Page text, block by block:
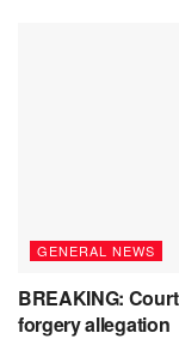
GENERAL NEWS
BREAKING:
forgery allegation